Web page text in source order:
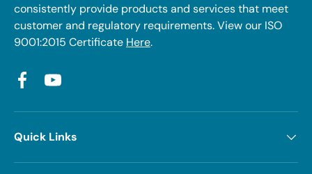
consistently provide products and services that meet
customer and regulatory requirements. View our ISO
9001:2015 Certificate Here.
FacebookYouTube
Quick Links